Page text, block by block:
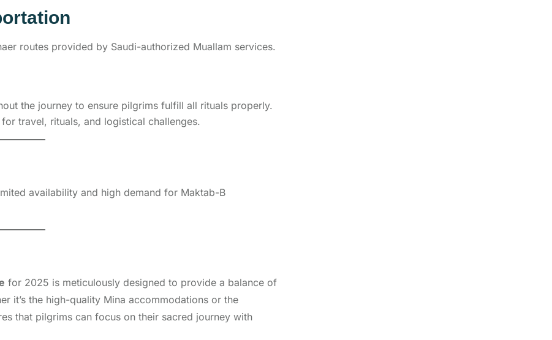
routes provided by Saudi-authorized Muallam services.
the journey to ensure pilgrims fulfill all rituals properly.
travel, rituals, and logistical challenges.
availability and high demand for Maktab-B
for 2025 is meticulously designed to provide a balance of
it’s the high-quality Mina accommodations or the
that pilgrims can focus on their sacred journey with